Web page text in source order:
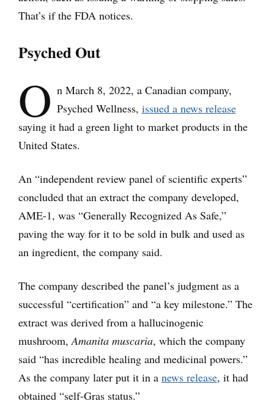
That’s if the FDA notices.
Psyched Out
O n March 8, 2022, a Canadian company,
Psyched Wellness, issued a news release
saying it had a green light to market products in the
United States.
An “independent review panel of scientific experts”
concluded that an extract the company developed,
AME-1, was “Generally Recognized As Safe,”
paving the way for it to be sold in bulk and used as
an ingredient, the company said.
The company described the panel’s judgment as a
successful “certification” and “a key milestone.” The
extract was derived from a hallucinogenic
mushroom,Amanita muscaria, which the company
said “has incredible healing and medicinal powers.”
As the company later put it in a news release, it had
obtained “self-Gras status.”